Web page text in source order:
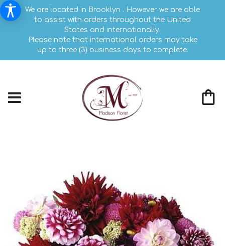
We are located in Brooklyn . However we are able
to assist with orders throughout the United
States and internationally.
Please note that international orders may take
up to three (3) business days to complete.